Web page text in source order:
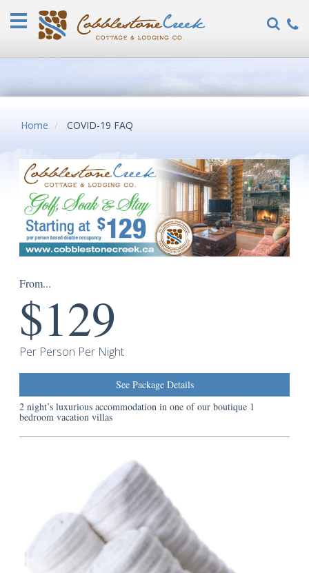
Home
Vacation
Rentals
COVID-
FAQ
Guest
Reviews
Explore
Our
Locations
Us
Guest
Services
Home COVID-19 FAQ
From...
$129
Per Person Per Night
See Package Details
2 night’s luxurious accommodation in one of our boutique 1
bedroom vacation villas